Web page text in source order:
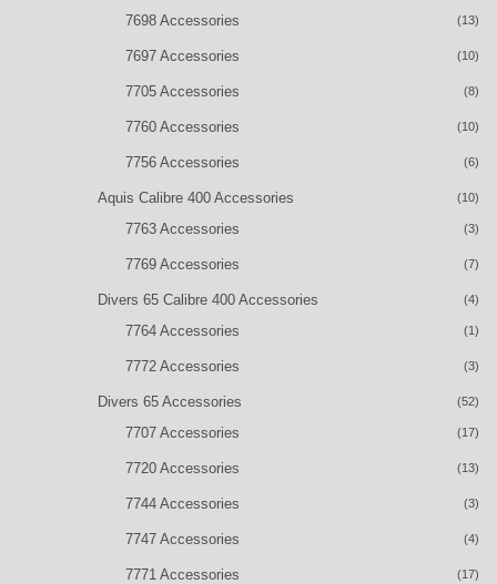
7698 Accessories (13)
7697 Accessories (10)
7705 Accessories (8)
7760 Accessories (10)
7756 Accessories (6)
Aquis Calibre 400 Accessories (10)
7763 Accessories (3)
7769 Accessories (7)
Divers 65 Calibre 400 Accessories (4)
7764 Accessories (1)
7772 Accessories (3)
Divers 65 Accessories (52)
7707 Accessories (17)
7720 Accessories (13)
7744 Accessories (3)
7747 Accessories (4)
7771 Accessories (17)